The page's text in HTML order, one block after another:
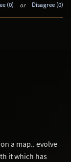
(0) or Disagree (0)
a map.. evolve
it which has